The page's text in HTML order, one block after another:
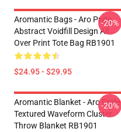
Aromantic Bags - Aro Pride
Abstract Voidfill Design All
Over Print Tote Bag RB1901
$24.95 - $29.95
-20%
Aromantic Blanket - Aro Pride
Textured Waveform Cluster
Throw Blanket RB1901
-20%